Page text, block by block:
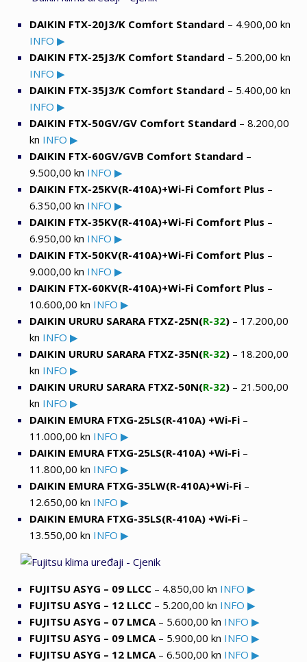
DAIKIN FTX-20J3/K Comfort Standard – 4.900,00 kn
INFO ▶
DAIKIN FTX-25J3/K Comfort Standard – 5.200,00 kn
INFO ▶
DAIKIN FTX-35J3/K Comfort Standard – 5.400,00 kn
INFO ▶
DAIKIN FTX-50GV/GV Comfort Standard – 8.200,00
kn INFO ▶
DAIKIN FTX-60GV/GVB Comfort Standard –
9.500,00 kn INFO ▶
DAIKIN FTX-25KV(R-410A)+Wi-Fi Comfort Plus –
6.350,00 kn INFO ▶
DAIKIN FTX-35KV(R-410A)+Wi-Fi Comfort Plus –
6.950,00 kn INFO ▶
DAIKIN FTX-50KV(R-410A)+Wi-Fi Comfort Plus –
9.000,00 kn INFO ▶
DAIKIN FTX-60KV(R-410A)+Wi-Fi Comfort Plus –
10.600,00 kn INFO ▶
DAIKIN URURU SARARA FTXZ-25N(R-32)– 17.200,00
kn INFO ▶
DAIKIN URURU SARARA FTXZ-35N(R-32)– 18.200,00
kn INFO ▶
DAIKIN URURU SARARA FTXZ-50N(R-32)– 21.500,00
kn INFO ▶
DAIKIN EMURA FTXG-25LS(R-410A) +Wi-Fi–
11.000,00 kn INFO ▶
DAIKIN EMURA FTXG-25LS(R-410A) +Wi-Fi–
11.800,00 kn INFO ▶
DAIKIN EMURA FTXG-35LW(R-410A)+Wi-Fi–
12.650,00 kn INFO ▶
DAIKIN EMURA FTXG-35LS(R-410A) +Wi-Fi–
13.550,00 kn INFO ▶
FUJITSU ASYG – 09 LLCC– 4.850,00 kn INFO ▶
FUJITSU ASYG – 12 LLCC– 5.200,00 kn INFO ▶
FUJITSU ASYG – 07 LMCA– 5.600,00 kn INFO ▶
FUJITSU ASYG – 09 LMCA– 5.900,00 kn INFO ▶
FUJITSU ASYG – 12 LMCA– 6.500,00 kn INFO ▶